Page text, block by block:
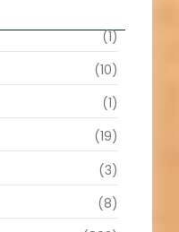
(1)
(10)
(1)
(19)
(3)
(8)